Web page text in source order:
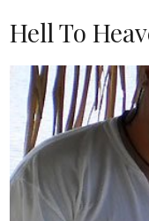
Hell To